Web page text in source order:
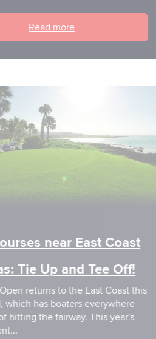
Read more
near East Coast
Up and Tee Off!
to the East Coast this
boaters everywhere
fairway. This year's